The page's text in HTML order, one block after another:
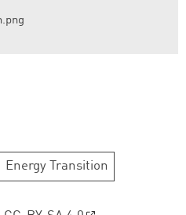
Energy Transition